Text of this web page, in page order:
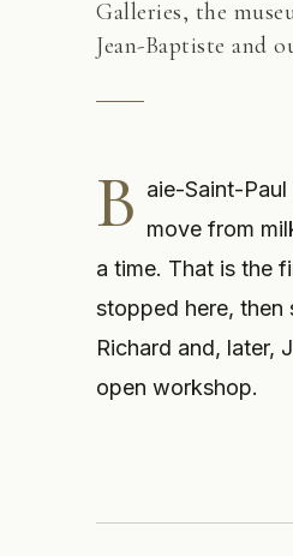
Galleries, the
Jean-Baptiste and
B aie-Saint-
move from
a time. That is the
stopped here, then
Richard and, later,
open workshop.